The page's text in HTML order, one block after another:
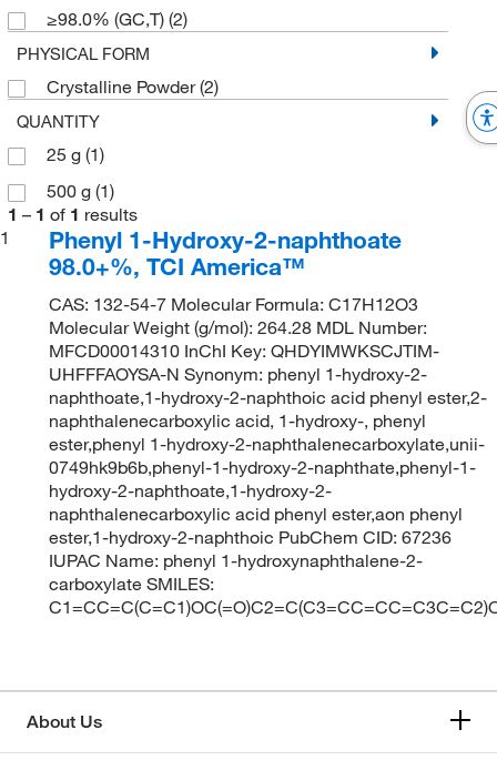
≥98.0% (GC,T) (2)
PHYSICAL FORM
Crystalline Powder(2)
QUANTITY
25 g (1)
500 g (1)
1 – 1 of 1 results
1
Phenyl 1-Hydroxy-2-naphthoate
98.0+%, TCI America™
CAS: 132-54-7 Molecular Formula: C17H12O3
Molecular Weight (g/mol): 264.28 MDL Number:
MFCD00014310 InChI Key: QHDYIMWKSCJTIM-
UHFFFAOYSA-N Synonym: phenyl 1-hydroxy-2-
naphthoate,1-hydroxy-2-naphthoic acid phenyl ester,2-
naphthalenecarboxylic acid, 1-hydroxy-, phenyl
ester,phenyl 1-hydroxy-2-naphthalenecarboxylate,unii-
0749hk9b6b,phenyl-1-hydroxy-2-naphthate,phenyl-1-
hydroxy-2-naphthoate,1-hydroxy-2-
naphthalenecarboxylic acid phenyl ester,aon phenyl
ester,1-hydroxy-2-naphthoic PubChem CID: 67236
IUPAC Name: phenyl 1-hydroxynaphthalene-2-
carboxylate SMILES:
About Us